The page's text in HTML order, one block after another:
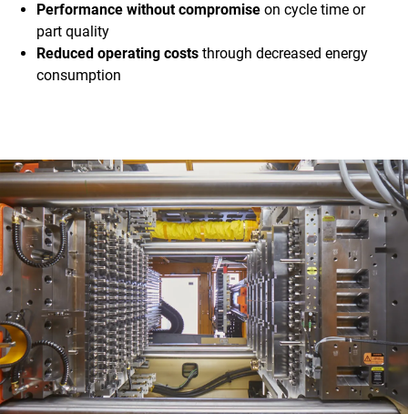
Performance without compromise on cycle time or
part quality
Reduced operating costs through decreased energy
consumption